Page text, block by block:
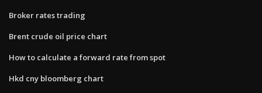
Broker rates trading
Brent crude oil price chart
How to calculate a forward rate from spot
Hkd cny bloomberg chart